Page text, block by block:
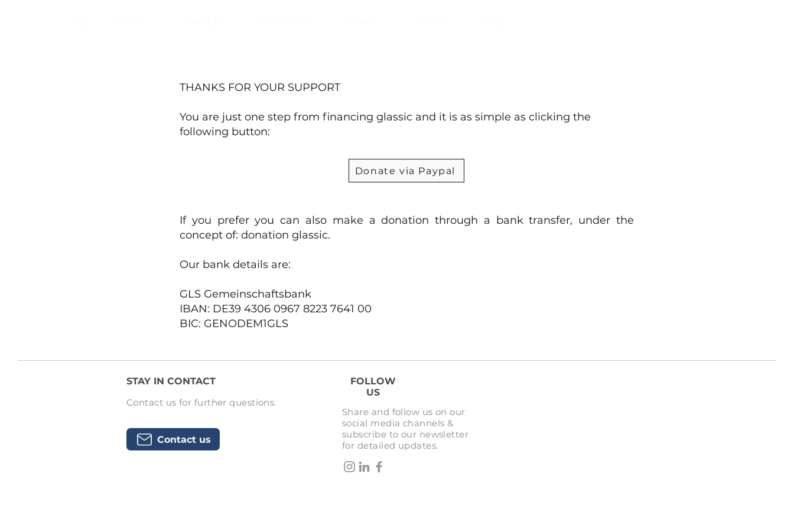
THANKS FOR YOUR SUPPORT
You are just one step from financing glassic and it is as simple as clicking the
following button:
If you prefer you can also make a donation through a bank transfer, under the
concept of: donation glassic.
Our bank details are:
GLS Gemeinschaftsbank
IBAN: DE39 4306 0967 8223 7641 00
BIC: GENODEM1GLS
Donate via Paypal
STAY IN CONTACT
Contact us
Contact us for further questions.
FOLLOW
US
Share and follow us on our
social media channels &
subscribe to our newsletter
for detailed updates.